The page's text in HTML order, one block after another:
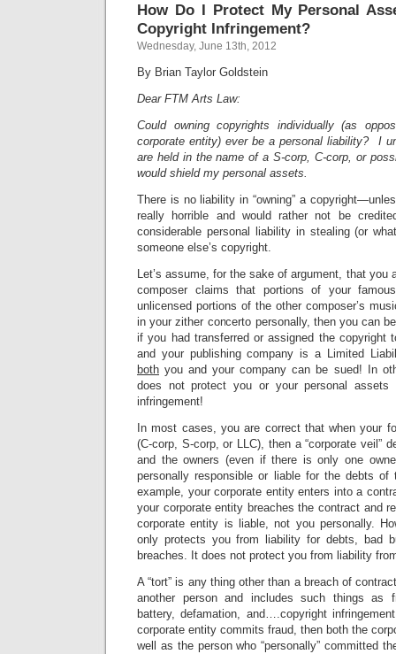
How Do I Protect My Personal
Copyright Infringement?
Wednesday, June 13th, 2012
By Brian Taylor Goldstein
Dear FTM Arts Law:
Could owning copyrights individually (as
corporate entity) ever be a personal liability? I
are held in the name of a S-corp, C-corp, or
would shield my personal assets.
There is no liability in “owning” a
really horrible and would rather not be
considerable personal liability in stealing (or
someone else’s copyright.
Let’s assume, for the sake of argument, that you
composer claims that portions of your
unlicensed portions of the other composer’s
in your zither concerto personally, then you can
if you had transferred or assigned the copyright
and your publishing company is a Limited
both you and your company can be sued! In
does not protect you or your personal assets
infringement!
In most cases, you are correct that when your
(C-corp, S-corp, or LLC), then a “corporate veil”
and the owners (even if there is only one
personally responsible or liable for the debts
example, your corporate entity enters into a
your corporate entity breaches the contract and
corporate entity is liable, not you personally.
only protects you from liability for debts, bad
breaches. It does not protect you from liability
A “tort” is any thing other than a breach of
another person and includes such things as
battery, defamation, and….copyright
corporate entity commits fraud, then both the
well as the person who “personally” committed